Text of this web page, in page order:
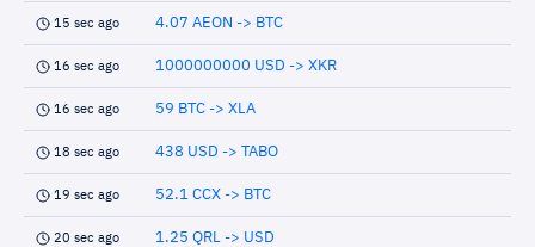
15 sec ago 4.07 AEON -> BTC
16 sec ago 1000000000 USD -> XKR
16 sec ago 59 BTC -> XLA
18 sec ago 438 USD -> TABO
19 sec ago 52.1 CCX -> BTC
20 sec ago 1.25 QRL -> USD